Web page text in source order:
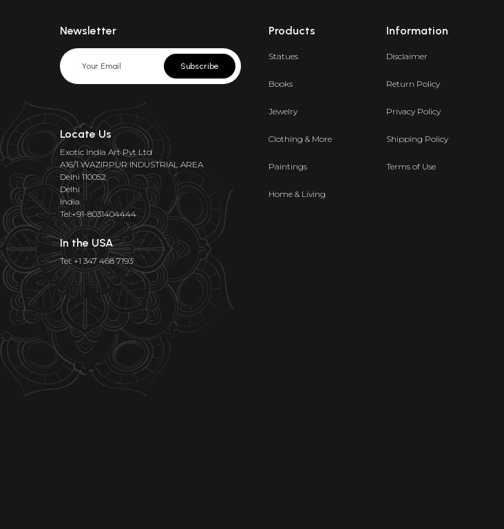
Newsletter
Subscribe
Locate Us
Exotic India Art Pvt Ltd
A16/1 WAZIRPUR INDUSTRIAL AREA
Delhi 110052
Delhi
India
Tel:+91-8031404444
In the USA
Tel: +1 347 468 7193
Products
Statues
Books
Jewelry
Clothing & More
Paintings
Home & Living
Information
Disclaimer
Return Policy
Privacy Policy
Shipping Policy
Terms of Use